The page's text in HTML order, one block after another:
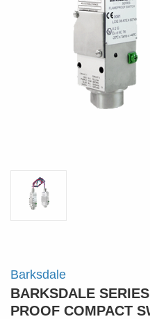
Barksdale
BARKSDALE
PROOF COMPACT